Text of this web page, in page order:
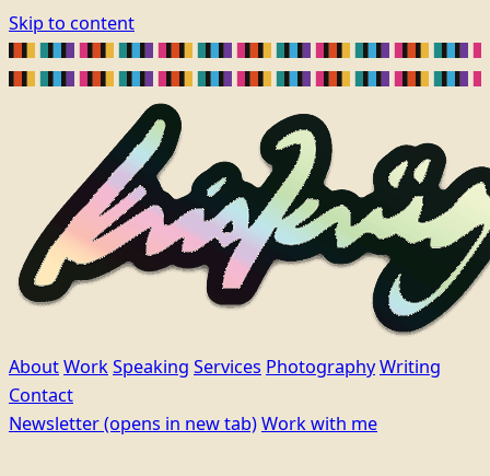
Skip to content
AboutWorkSpeaking Services PhotographyWriting
Contact
Newsletter(opens in new tab)Work with me